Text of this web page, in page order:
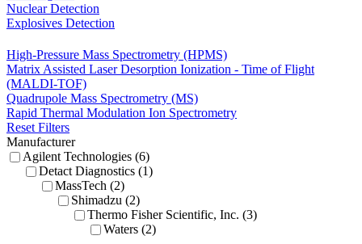
Nuclear Detection
Explosives Detection
High-Pressure Mass Spectrometry (HPMS)
Matrix Assisted Laser Desorption Ionization - Time of Flight
(MALDI-TOF)
Quadrupole Mass Spectrometry (MS)
Rapid Thermal Modulation Ion Spectrometry
Reset Filters
Manufacturer
Agilent Technologies (6)
Detact Diagnostics (1)
MassTech (2)
Shimadzu (2)
Thermo Fisher Scientific, Inc. (3)
Waters (2)